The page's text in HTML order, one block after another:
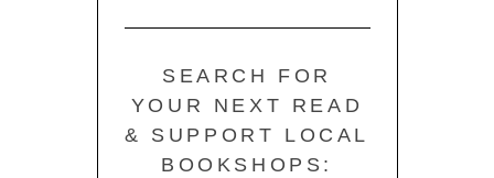
SEARCH FOR
YOUR NEXT READ
& SUPPORT LOCAL
BOOKSHOPS: